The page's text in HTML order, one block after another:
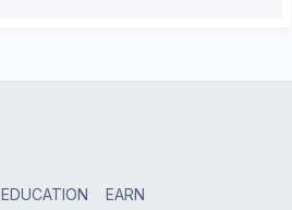
EDUCATION EARN